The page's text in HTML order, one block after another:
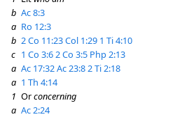
b Ac 8:3
a Ro 12:3
b 2 Co 11:23Col 1:29 1 Ti 4:10
c 1 Co 3:62 Co 3:5 Php 2:13
a Ac 17:32Ac 23:82 Ti 2:18
a 1 Th 4:14
1 Orconcerning
a Ac 2:24